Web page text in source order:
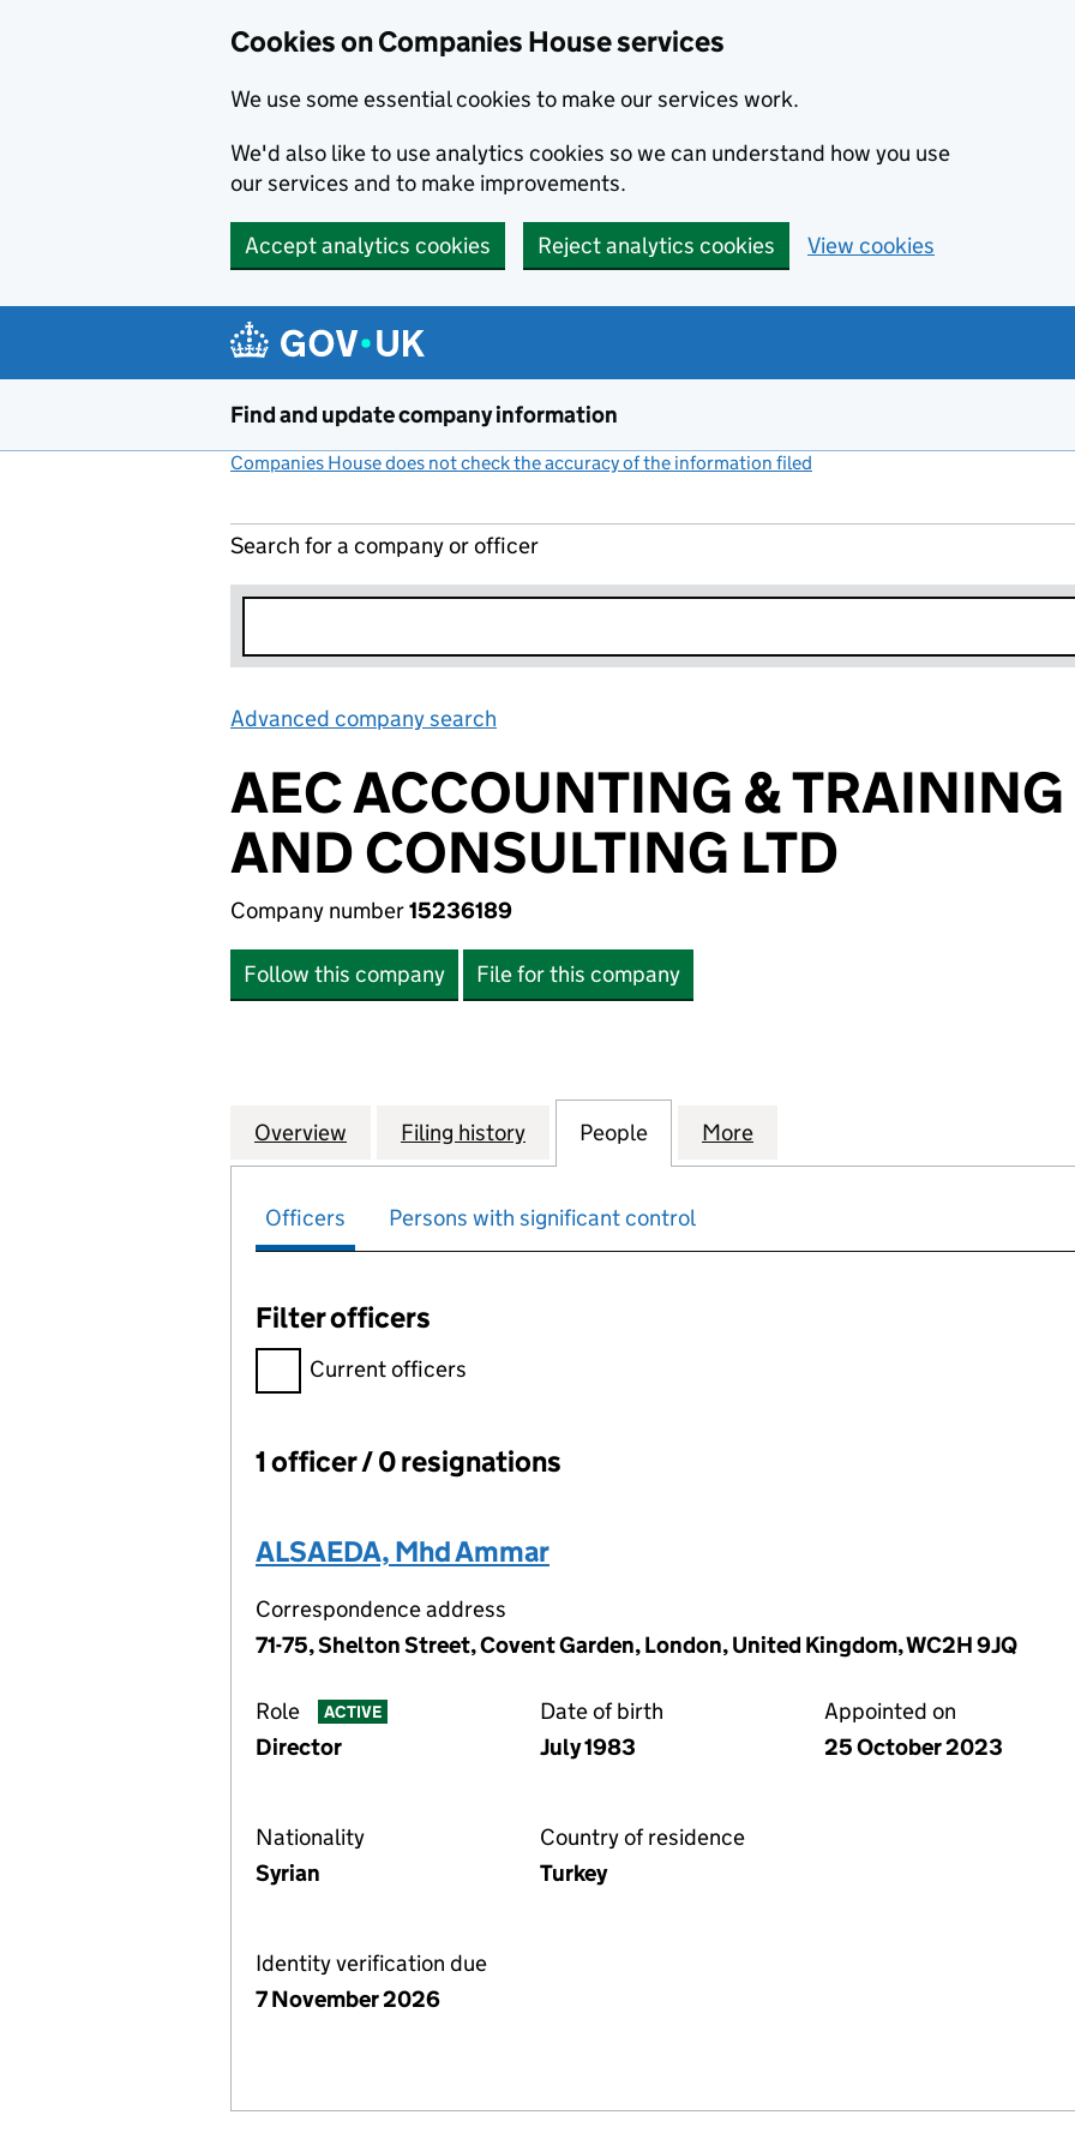
Cookies on Companies House services
We use some essential cookies to make our services work.
We'd also like to use analytics cookies so we can understand how you use
our services and to make improvements.
Accept analytics cookies Reject analytics cookies View cookies
Find and update company information
Companies House does not check the accuracy of the information filed
Search for a company or officer
Advanced company search
AEC ACCOUNTING & TRAINING
AND CONSULTING LTD
Company number15236189
Follow this company File for this company
Company
Overview for AEC ACCOUNTING & TRAINING EXPERTS AND CONSULTING LTD
Filing history for AEC ACCOUNTING & TRAINING EXPERTS AND
People for AEC ACCOUNTING & TRAINING
More
Officers Persons with significant control
Filter officers
Filter officers, selecting an input will reload the page.
Current officers
Officers:
1 officer / 0 resignations
ALSAEDA, Mhd Ammar
Correspondence address
71-75, Shelton Street, Covent Garden, London, United Kingdom, WC2H 9JQ
Role ACTIVE
Director
Date of birth
July 1983
Appointed on
25 October 2023
Nationality
Syrian
Country of residence
Turkey
Identity verification due
7 November 2026